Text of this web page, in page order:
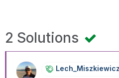
2 Solutions
Lech_MiszkiewicZ